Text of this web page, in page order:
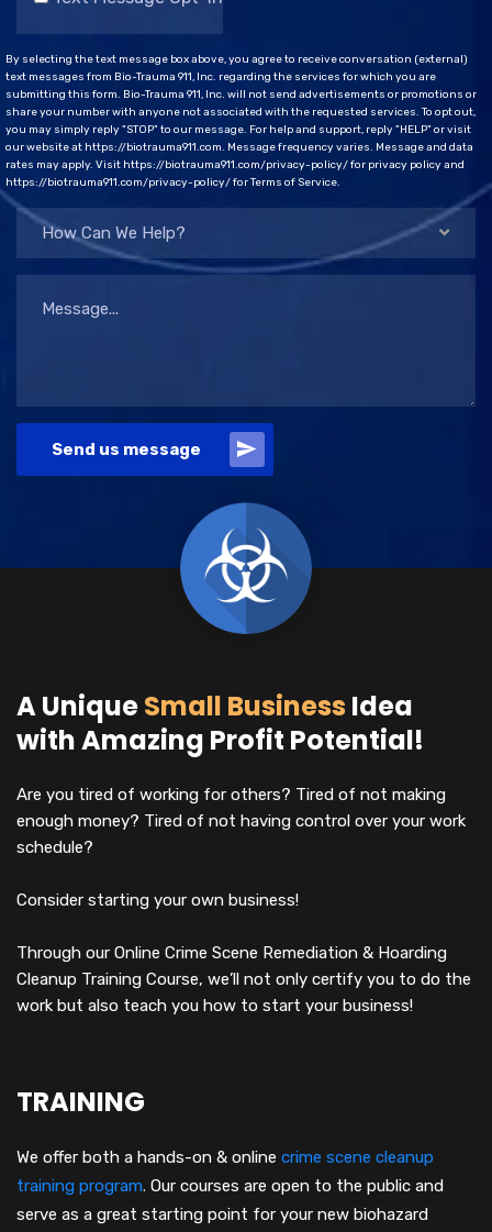
By selecting the text message box above, you agree to receive conversation (external)
text messages from Bio-Trauma 911, Inc. regarding the services for which you are
submitting this form. Bio-Trauma 911, Inc. will not send advertisements or promotions or
share your number with anyone not associated with the requested services. To opt out,
you may simply reply "STOP" to our message. For help and support, reply "HELP" or visit
our website at https://biotrauma911.com. Message frequency varies. Message and data
rates may apply. Visit https://biotrauma911.com/privacy-policy/ for privacy policy and
https://biotrauma911.com/privacy-policy/ for Terms of Service.
How Can We Help?
Send us message
A UniqueSmall Business Idea
with Amazing Profit Potential!
Are you tired of working for others? Tired of not making
enough money? Tired of not having control over your work
schedule?
Consider starting your own business!
Through our Online Crime Scene Remediation & Hoarding
Cleanup Training Course, we’ll not only certify you to do the
work but also teach you how to start your business!
TRAINING
We offer both a hands-on & online crime scene cleanup
training program. Our courses are open to the public and
serve as a great starting point for your new biohazard